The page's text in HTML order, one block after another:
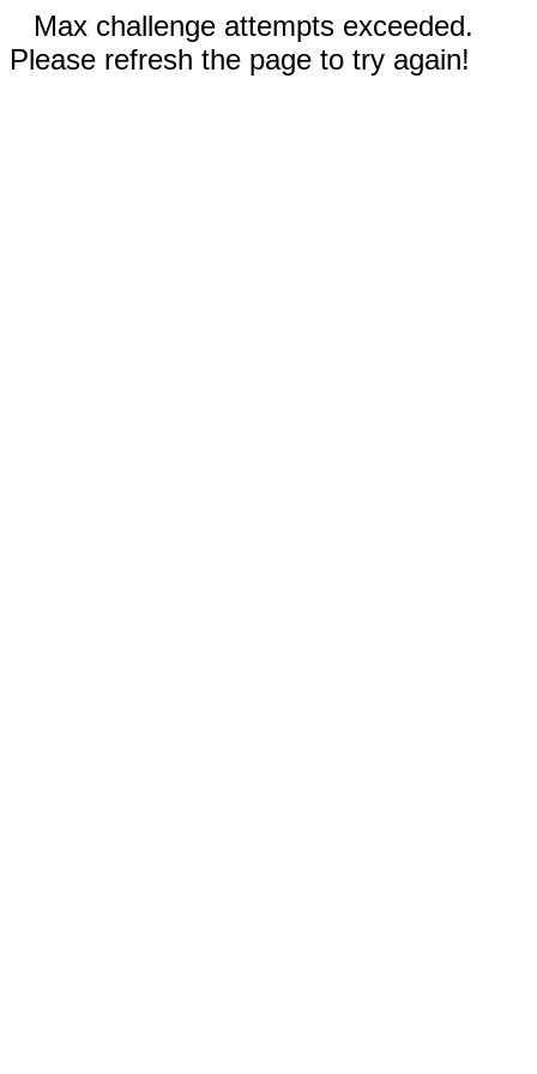
Max challenge attempts exceeded.
Please refresh the page to try again!